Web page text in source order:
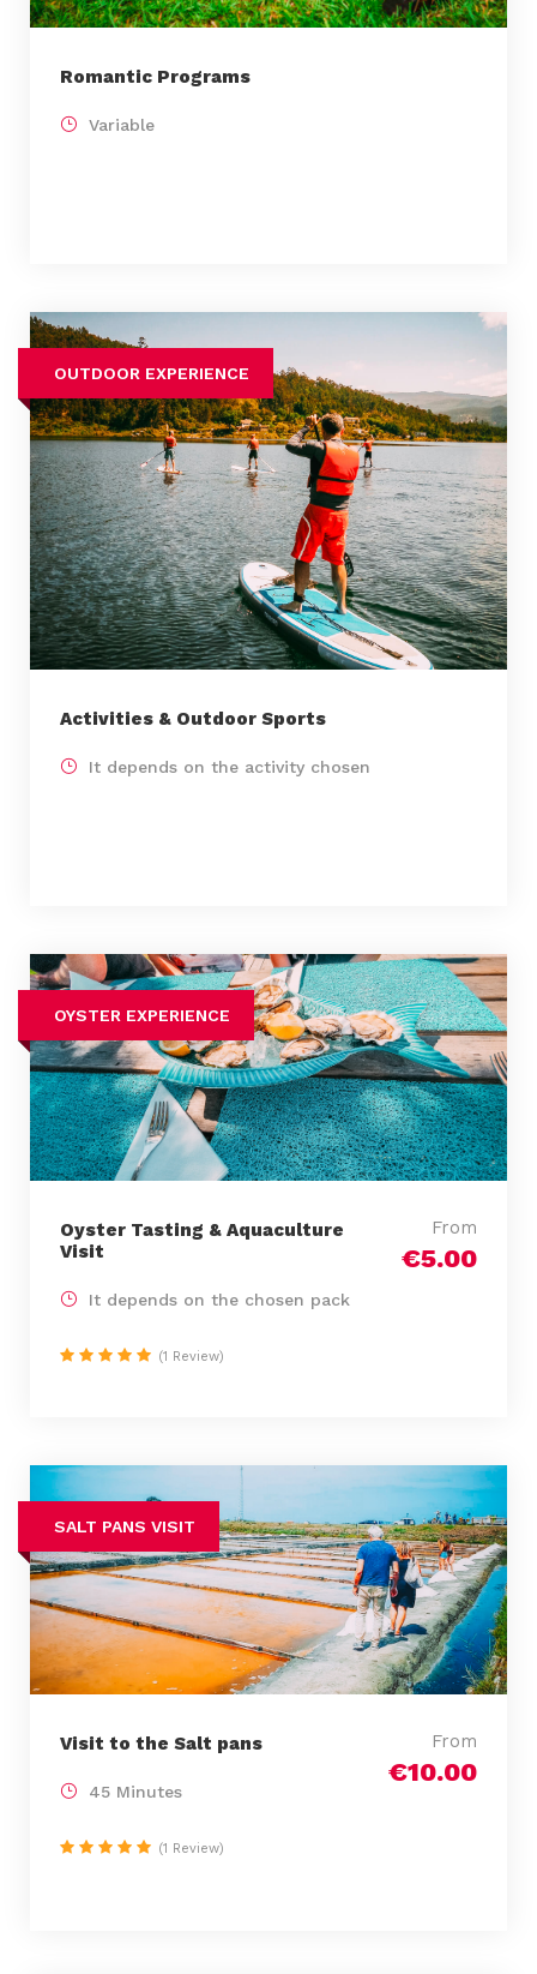
Romantic Programs
Variable
OUTDOOR EXPERIENCE
Activities & Outdoor Sports
It depends on the activity chosen
OYSTER EXPERIENCE
Oyster Tasting & Aquaculture
Visit
From
€5.00
It depends on the chosen pack
(1 Review)
SALT PANS VISIT
Visit to the Salt pans From
€10.00
45 Minutes
(1 Review)